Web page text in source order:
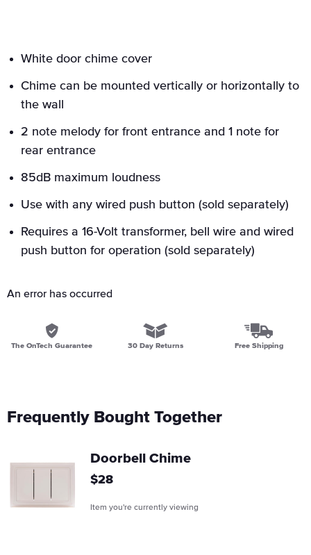
White door chime cover
Chime can be mounted vertically or horizontally to
the wall
2 note melody for front entrance and 1 note for
rear entrance
85dB maximum loudness
Use with any wired push button (sold separately)
Requires a 16-Volt transformer, bell wire and wired
push button for operation (sold separately)
An error has occurred
The OnTech Guarantee 30 Day Returns Free Shipping
Frequently Bought Together
Doorbell Chime
Regular
$28
Item you're currently viewing